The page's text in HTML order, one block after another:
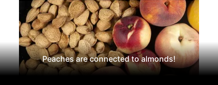
Peaches are connected to almonds!